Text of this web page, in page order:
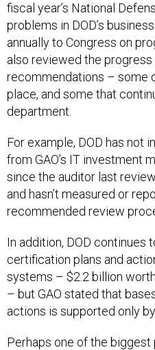
fiscal year’s National
problems in DOD’s
annually to Congress on
also reviewed the progress
recommendations – some
place, and some that
department.
For example, DOD has not
from GAO’s IT investment
since the auditor last
and hasn’t measured or
recommended review
In addition, DOD continues
certification plans and
systems – $2.2 billion
– but GAO stated that
actions is supported only
Perhaps one of the